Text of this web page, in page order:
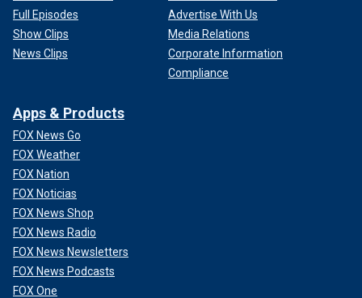
Full Episodes
Show Clips
News Clips
Advertise With Us
Media Relations
Corporate Information
Compliance
Apps & Products
FOX News Go
FOX Weather
FOX Nation
FOX Noticias
FOX News Shop
FOX News Radio
FOX News Newsletters
FOX News Podcasts
FOX One